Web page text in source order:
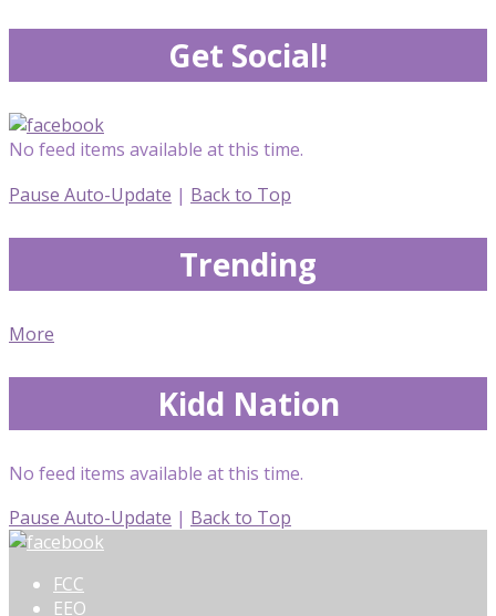
Get Social!
No feed items available at this time.
Pause Auto-Update | Back to Top
Trending
More
Kidd Nation
No feed items available at this time.
Pause Auto-Update | Back to Top
FCC
EEO